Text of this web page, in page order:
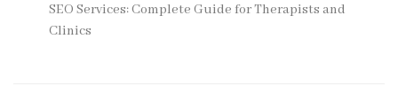
SEO Services: Complete Guide for Therapists and
Clinics